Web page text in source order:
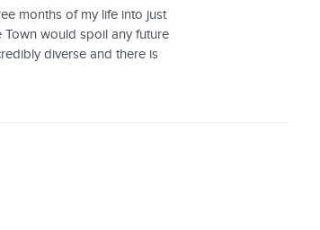
months of my life into just
would spoil any future
diverse and there is